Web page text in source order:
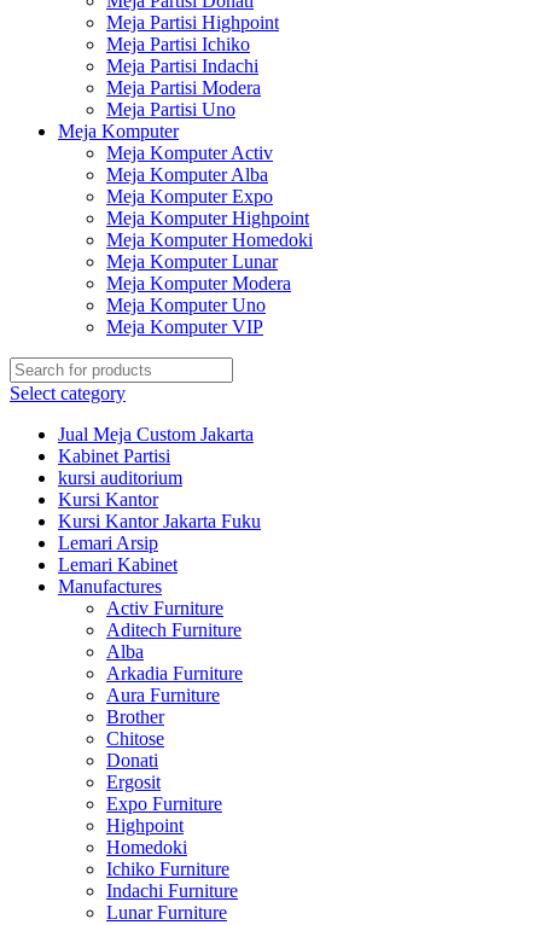
Meja Partisi Highpoint
Meja Partisi Ichiko
Meja Partisi Indachi
Meja Partisi Modera
Meja Partisi Uno
Meja Komputer
Meja Komputer Activ
Meja Komputer Alba
Meja Komputer Expo
Meja Komputer Highpoint
Meja Komputer Homedoki
Meja Komputer Lunar
Meja Komputer Modera
Meja Komputer Uno
Meja Komputer VIP
Select category
Jual Meja Custom Jakarta
Kabinet Partisi
kursi auditorium
Kursi Kantor
Kursi Kantor Jakarta Fuku
Lemari Arsip
Lemari Kabinet
Manufactures
Activ Furniture
Aditech Furniture
Alba
Arkadia Furniture
Aura Furniture
Brother
Chitose
Donati
Ergosit
Expo Furniture
Highpoint
Homedoki
Ichiko Furniture
Indachi Furniture
Lunar Furniture